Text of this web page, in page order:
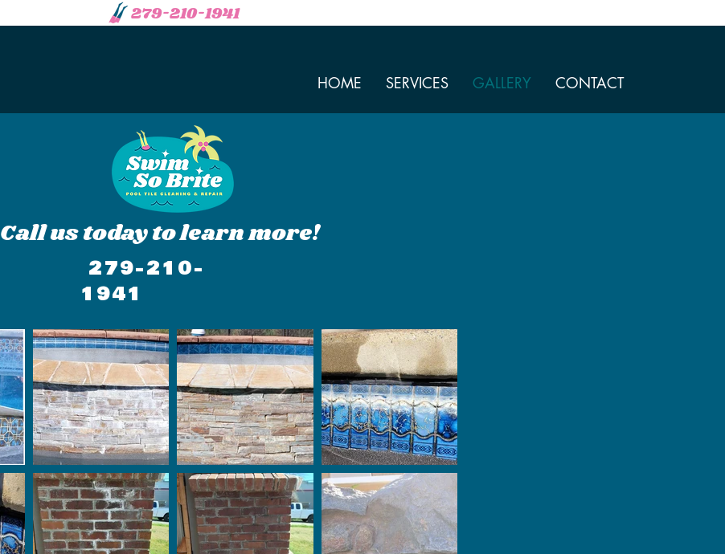
HOME SERVICES GALLERY CONTACT
279-210-1941
Call us today to learn more!
279-210-
1941